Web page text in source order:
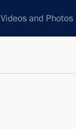
Videos and Photos